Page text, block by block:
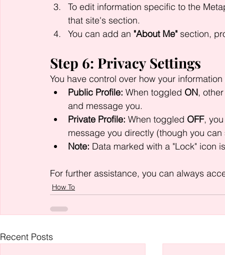
To edit information specific to the
that site's section.
You can add an "About Me" section,
Step 6: Privacy Settings
You have control over how your
Public Profile: When toggled ON,
and message you.
Private Profile: When toggled OFF,
message you directly (though you
Note: Data marked with a "Lock" icon
For further assistance, you can always
How To
Recent Posts